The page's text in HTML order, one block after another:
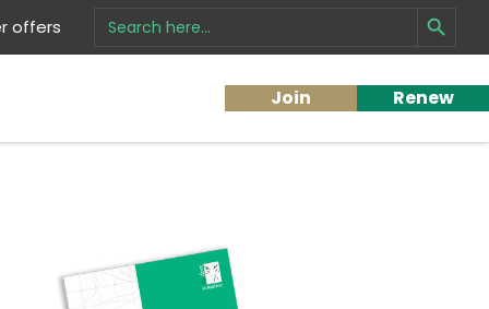
offers Search
for:
Join Renew